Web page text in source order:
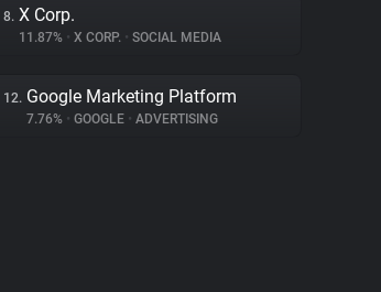
8. X Corp.
11.87% • X CORP. • SOCIAL MEDIA
12. Google Marketing Platform
7.76% • GOOGLE • ADVERTISING